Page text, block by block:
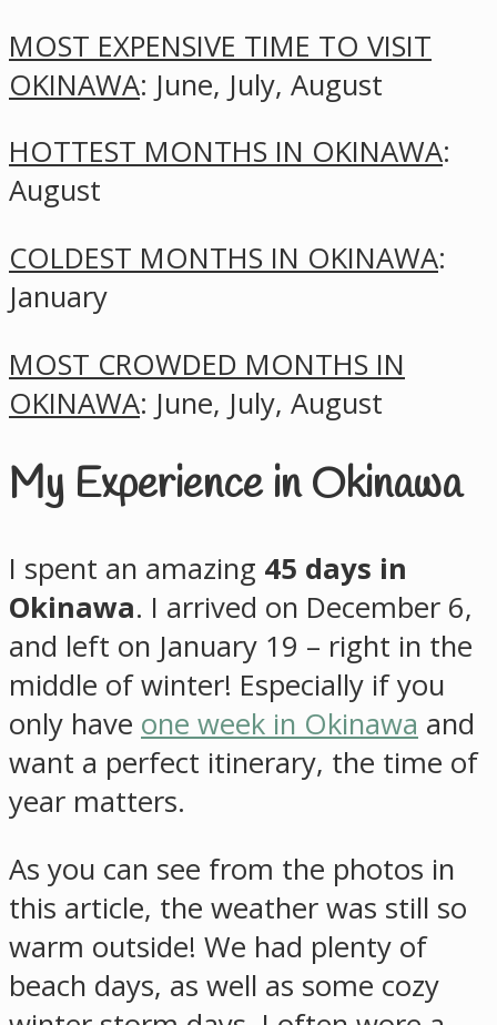
MOST EXPENSIVE TIME TO VISIT
OKINAWA: June, July, August
HOTTEST MONTHS IN OKINAWA:
August
COLDEST MONTHS IN OKINAWA:
January
MOST CROWDED MONTHS IN
OKINAWA: June, July, August
My Experience in Okinawa
I spent an amazing 45 days in
Okinawa. I arrived on December 6,
and left on January 19 – right in the
middle of winter! Especially if you
only have one week in Okinawa and
want a perfect itinerary, the time of
year matters.
As you can see from the photos in
this article, the weather was still so
warm outside! We had plenty of
beach days, as well as some cozy